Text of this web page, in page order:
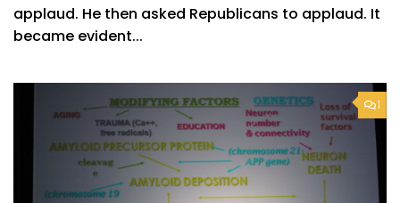
applaud. He then asked Republicans to applaud. It
became evident...
1